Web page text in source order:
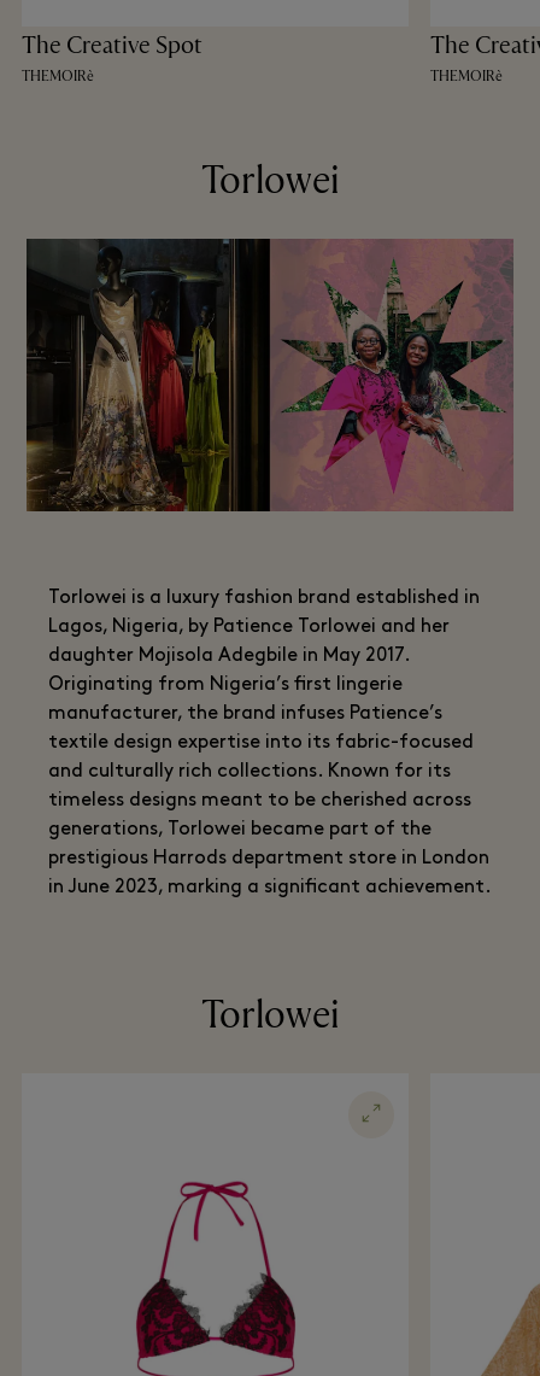
The Creative Spot
THEMOIRè
The
THEMOIRè
Torlowei
Torlowei is a luxury fashion brand established in
Lagos, Nigeria, by Patience Torlowei and her
daughter Mojisola Adegbile in May 2017.
Originating from Nigeria’s first lingerie
manufacturer, the brand infuses Patience’s
textile design expertise into its fabric-focused
and culturally rich collections. Known for its
timeless designs meant to be cherished across
generations, Torlowei became part of the
prestigious Harrods department store in London
in June 2023, marking a significant achievement.
Torlowei